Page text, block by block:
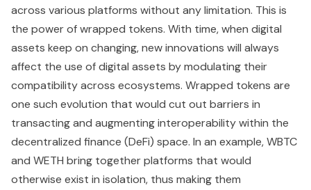
across various platforms without any limitation. This is
the power of wrapped tokens. With time, when digital
assets keep on changing, new innovations will always
affect the use of digital assets by modulating their
compatibility across ecosystems. Wrapped tokens are
one such evolution that would cut out barriers in
transacting and augmenting interoperability within the
decentralized finance (DeFi) space. In an example, WBTC
and WETH bring together platforms that would
otherwise exist in isolation, thus making them